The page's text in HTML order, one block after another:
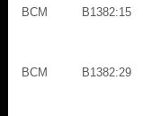
BCM
B1382:15
BCM
B1382:29